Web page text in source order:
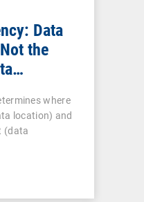
Data
the
where
location) and
(data